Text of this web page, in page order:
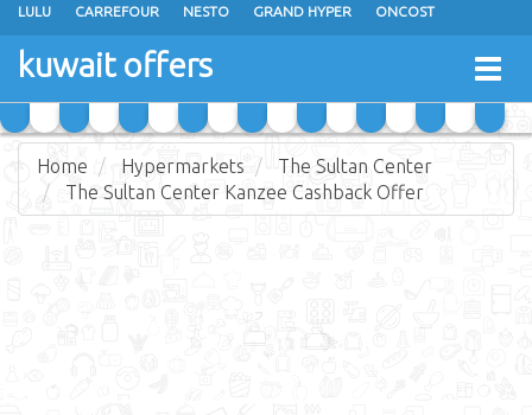
LULU CARREFOUR NESTO GRAND HYPER ONCOST
THE SULTAN CENTER
RAMEZ MONOPRIX GULFMART
COSTO SUPERMARKET MEGA MART MARKET DAY FRESH
kuwait offers
Home Hypermarkets
The Sultan Center
The Sultan Center Kanzee Cashback Offer